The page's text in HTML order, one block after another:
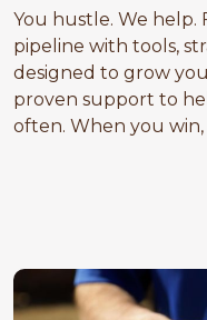
You hustle. We
pipeline with tools,
designed to grow
proven support to
often. When you win,